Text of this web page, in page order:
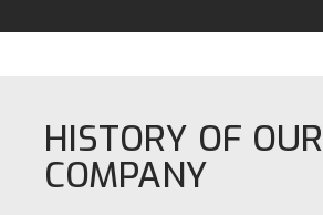
HISTORY OF OUR
COMPANY